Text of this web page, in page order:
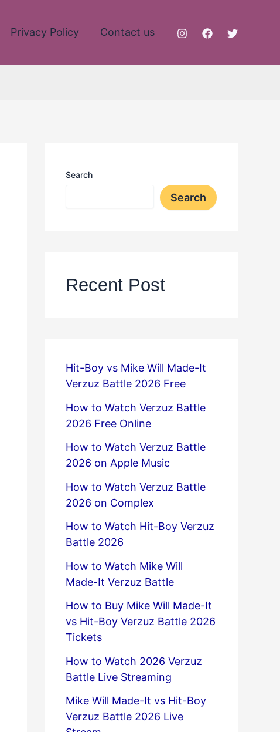
Privacy Policy Contact us
Search
Search
Recent Post
Hit-Boy vs Mike Will Made-It
Verzuz Battle 2026 Free
How to Watch Verzuz Battle
2026 Free Online
How to Watch Verzuz Battle
2026 on Apple Music
How to Watch Verzuz Battle
2026 on Complex
How to Watch Hit-Boy Verzuz
Battle 2026
How to Watch Mike Will
Made-It Verzuz Battle
How to Buy Mike Will Made-It
vs Hit-Boy Verzuz Battle 2026
Tickets
How to Watch 2026 Verzuz
Battle Live Streaming
Mike Will Made-It vs Hit-Boy
Verzuz Battle 2026 Live